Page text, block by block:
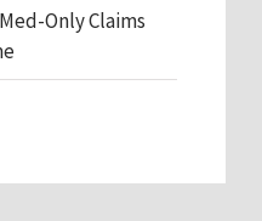
Only Claims